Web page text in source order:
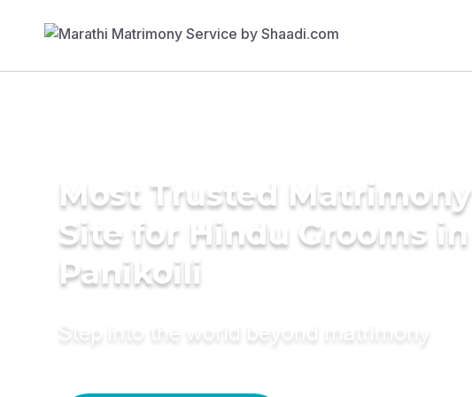
Most Trusted Matrimony
Site for Hindu Grooms in
Panikoili
Step into the world beyond matrimony